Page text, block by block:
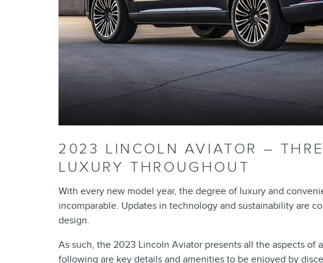
2023 LINCOLN AVIATOR –
LUXURY THROUGHOUT
With every new model year, the degree of luxury and
incomparable. Updates in technology and sustainability are
design.
As such, the 2023 Lincoln Aviator presents all the aspects of
following are key details and amenities to be enjoyed by